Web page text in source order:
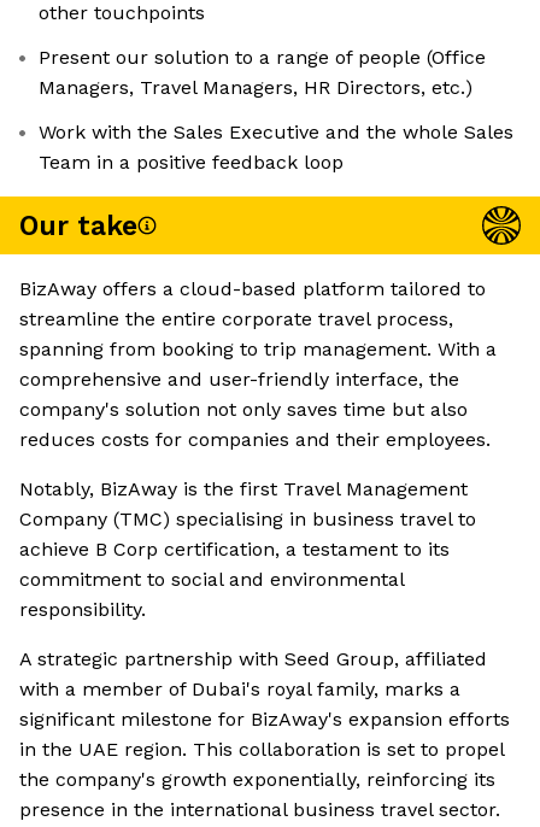
other touchpoints
Present our solution to a range of people (Office
Managers, Travel Managers, HR Directors, etc.)
Work with the Sales Executive and the whole Sales
Team in a positive feedback loop
Our take
BizAway offers a cloud-based platform tailored to
streamline the entire corporate travel process,
spanning from booking to trip management. With a
comprehensive and user-friendly interface, the
company's solution not only saves time but also
reduces costs for companies and their employees.
Notably, BizAway is the first Travel Management
Company (TMC) specialising in business travel to
achieve B Corp certification, a testament to its
commitment to social and environmental
responsibility.
A strategic partnership with Seed Group, affiliated
with a member of Dubai's royal family, marks a
significant milestone for BizAway's expansion efforts
in the UAE region. This collaboration is set to propel
the company's growth exponentially, reinforcing its
presence in the international business travel sector.